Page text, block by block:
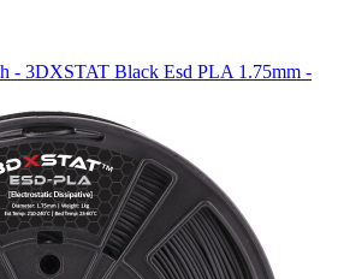
- 3DXSTAT Black Esd PLA 1.75mm -